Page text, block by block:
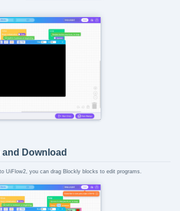
Download
UiFlow2, you can drag Blockly blocks to edit programs.